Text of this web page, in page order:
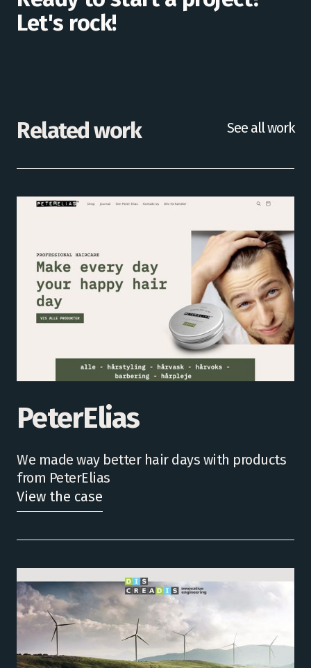
Let's rock!
Related work See all work
PeterElias
We made way better hair days with products
from PeterElias
View the case